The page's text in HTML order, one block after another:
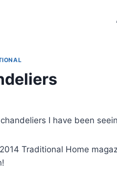
I have been
Traditional Home